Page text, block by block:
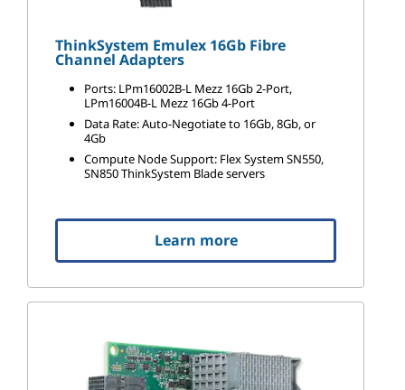
ThinkSystem Emulex 16Gb Fibre
Channel Adapters
Ports: LPm16002B-L Mezz 16Gb 2-Port,
LPm16004B-L Mezz 16Gb 4-Port
Data Rate: Auto-Negotiate to 16Gb, 8Gb, or
4Gb
Compute Node Support: Flex System SN550,
SN850 ThinkSystem Blade servers
Learn more